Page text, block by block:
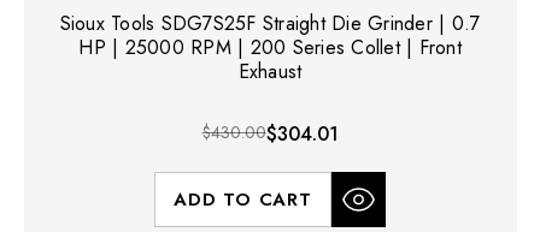
Sioux Tools SDG7S25F Straight Die Grinder | 0.7
HP | 25000 RPM | 200 Series Collet | Front
Exhaust
$430.00$304.01
ADD TO CART